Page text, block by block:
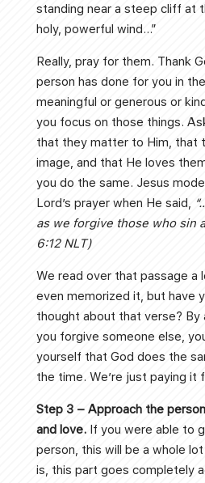
standing near a steep cliff at
holy, powerful wind…”
Really, pray for them. Thank
person has done for you in
meaningful or generous or
you focus on those things.
that they matter to Him, that
image, and that He loves
you do the same. Jesus
Lord’s prayer when He said,
as we forgive those who sin
6:12 NLT)
We read over that passage a
even memorized it, but have
thought about that verse? By
you forgive someone else,
yourself that God does the
the time. We’re just paying it
Step 3 – Approach the
and love. If you were able to
person, this will be a whole
is, this part goes completely